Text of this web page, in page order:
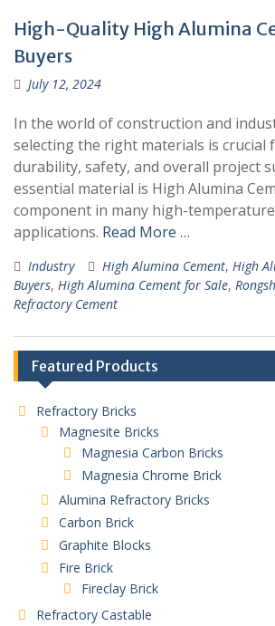
High-Quality High Alumina
Buyers
July 12, 2024
In the world of construction and
selecting the right materials is crucial
durability, safety, and overall project
essential material is High Alumina
component in many high-
applications. Read More …
Industry High Alumina Cement, High
Buyers, High Alumina Cement for Sale,
Refractory Cement
Featured Products
Refractory Bricks
Magnesite Bricks
Magnesia Carbon Bricks
Magnesia Chrome Brick
Alumina Refractory Bricks
Carbon Brick
Graphite Blocks
Fire Brick
Fireclay Brick
Refractory Castable